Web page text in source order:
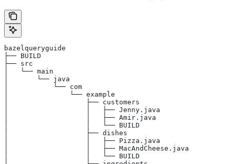
bazelqueryguide
├── BUILD
├── src
│   └── main
│       └── java
│           └── com
│               └── example
│                   ├── customers
│                   │   ├── Jenny.java
│                   │   ├── Amir.java
│                   │   └── BUILD
│                   ├── dishes
│                   │   ├── Pizza.java
│                   │   ├── MacAndCheese.java
│                   │   └── BUILD